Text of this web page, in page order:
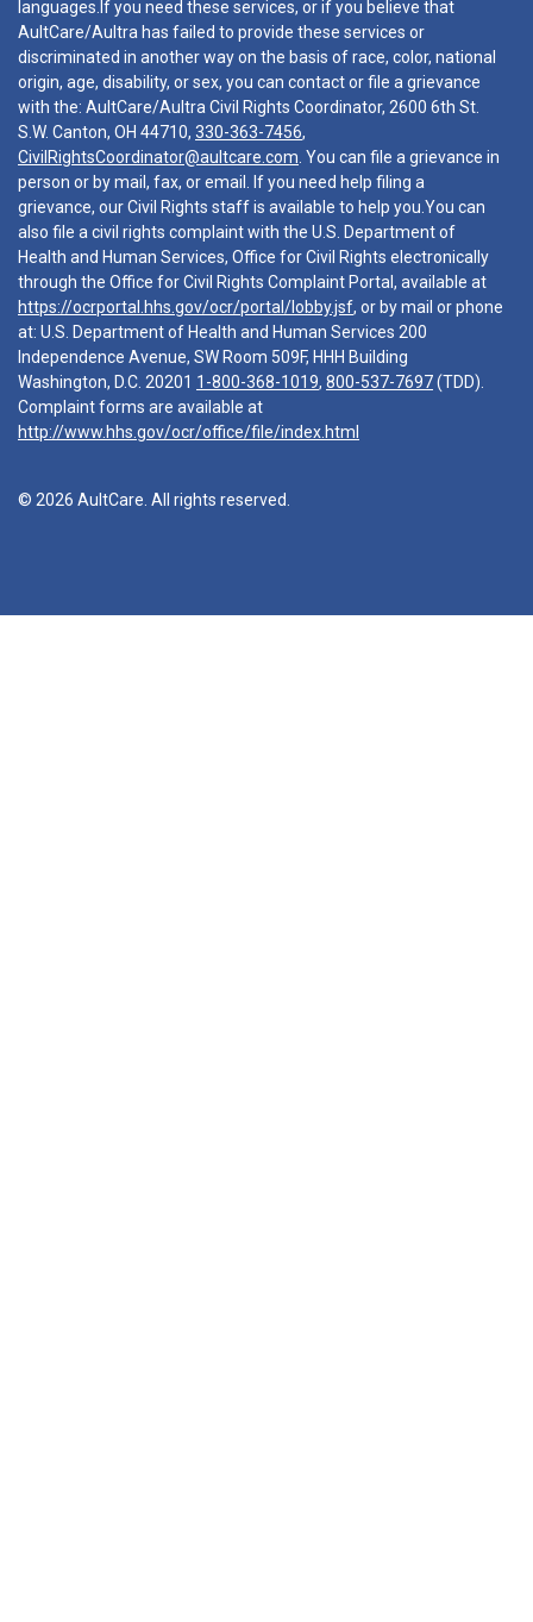
languages.If you need these services, or if you believe that
AultCare/Aultra has failed to provide these services or
discriminated in another way on the basis of race, color, national
origin, age, disability, or sex, you can contact or file a grievance
with the: AultCare/Aultra Civil Rights Coordinator, 2600 6th St.
S.W. Canton, OH 44710, 330-363-7456,
CivilRightsCoordinator@aultcare.com . You can file a grievance in
person or by mail, fax, or email. If you need help filing a
grievance, our Civil Rights staff is available to help you.You can
also file a civil rights complaint with the U.S. Department of
Health and Human Services, Office for Civil Rights electronically
through the Office for Civil Rights Complaint Portal, available at
https://ocrportal.hhs.gov/ocr/portal/lobby.jsf, or by mail or phone
at: U.S. Department of Health and Human Services 200
Independence Avenue, SW Room 509F, HHH Building
Washington, D.C. 20201 1-800-368-1019, 800-537-7697(TDD).
Complaint forms are available at
http://www.hhs.gov/ocr/office/file/index.html
© 2026 AultCare. All rights reserved.